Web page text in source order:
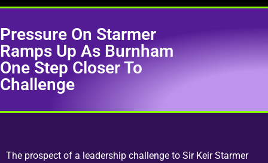
Pressure On Starmer
Ramps Up As Burnham
One Step Closer To
Challenge
The prospect of a leadership challenge to Sir Keir Starmer